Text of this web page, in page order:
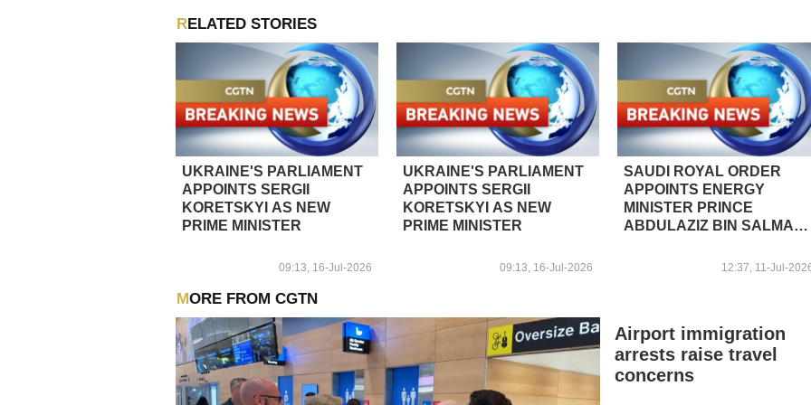
RELATED STORIES
UKRAINE'S PARLIAMENT
APPOINTS SERGII
KORETSKYI AS NEW
PRIME MINISTER
09:13, 16-Jul-2026
UKRAINE'S PARLIAMENT
APPOINTS SERGII
KORETSKYI AS NEW
PRIME MINISTER
09:13, 16-Jul-2026
SAUDI ROYAL ORDER
APPOINTS ENERGY
MINISTER PRINCE
ABDULAZIZ BIN SALMAN
MINERAL RESOURCES
12:37, 11-Jul-
MORE FROM CGTN
Airport immigration
arrests raise travel
concerns